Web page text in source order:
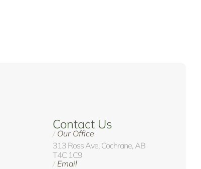
Contact Us
/ Our Office
313 Ross Ave, Cochrane, AB
T4C 1C9
/ Email